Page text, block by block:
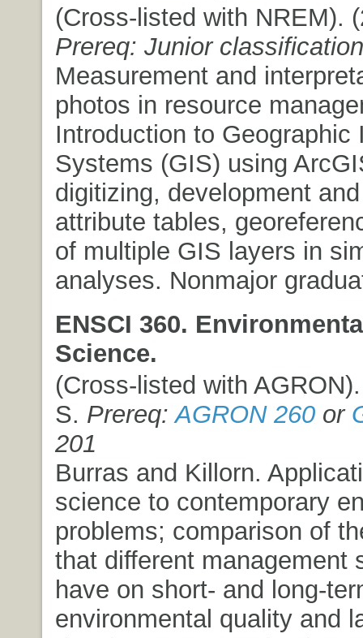
(Cross-listed with NREM).
Prereq: Junior classification
Measurement and
photos in resource
Introduction to Geographic
Systems (GIS) using
digitizing, development
attribute tables,
of multiple GIS layers in
analyses. Nonmajor
ENSCI 360.
Science.
(Cross-listed with
S. Prereq: AGRON 260or
201
Burras and Killorn.
science to contemporary
problems; comparison of
that different management
have on short- and long-
environmental quality and